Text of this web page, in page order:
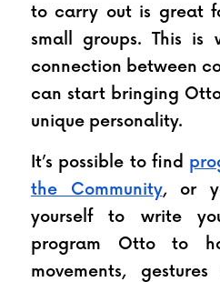
to carry out is great
small groups. This is
connection between
can start bringing
unique personality.
It’s possible to find
the Community, or
yourself to write
program Otto to
movements,